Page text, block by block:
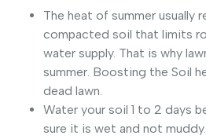
The heat of summer usually
compacted soil that limits
water supply. That is why
summer. Boosting the Soil
dead lawn.
Water your soil 1 to 2 days
sure it is wet and not muddy.